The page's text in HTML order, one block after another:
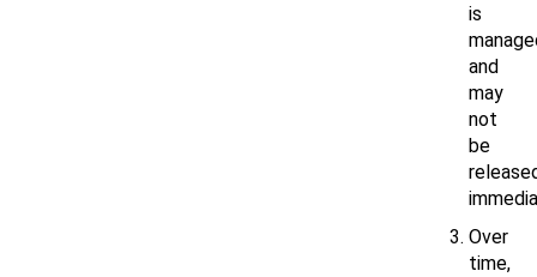
is
and
may
not
be
Over
time,